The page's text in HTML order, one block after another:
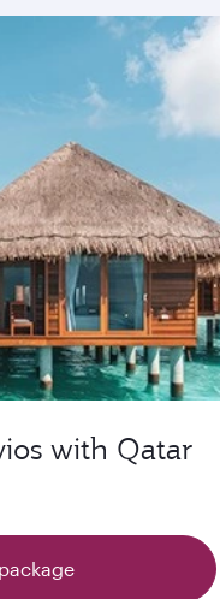
with Qatar